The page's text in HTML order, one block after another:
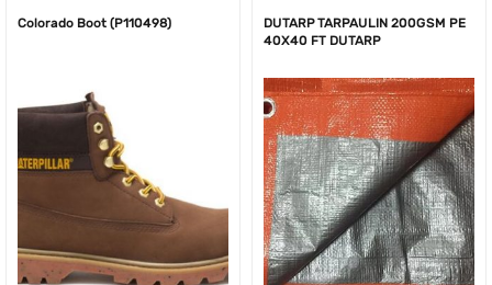
Colorado Boot (P110498)
DUTARP TARPAULIN 200GSM PE
40X40 FT DUTARP